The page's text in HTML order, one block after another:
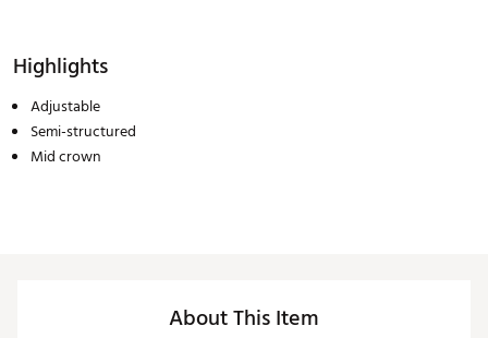
Highlights
Adjustable
Semi-structured
Mid crown
About This Item